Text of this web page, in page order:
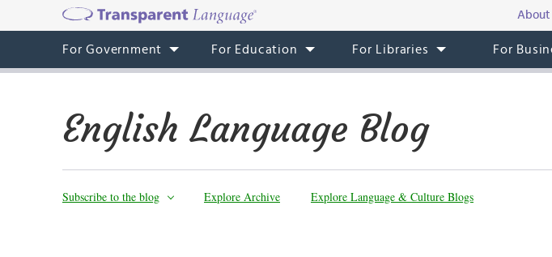
About
For Government For Education For Libraries For
English Language Blog
Subscribe to the blog Explore Archive Explore Language & Culture Blogs